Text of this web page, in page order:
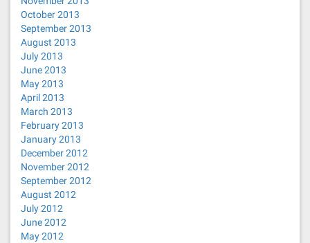
October 2013
September 2013
August 2013
July 2013
June 2013
May 2013
April 2013
March 2013
February 2013
January 2013
December 2012
November 2012
September 2012
August 2012
July 2012
June 2012
May 2012